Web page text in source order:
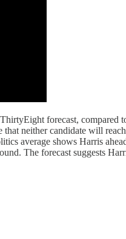
forecast, compared
neither candidate will
average shows Harris
The forecast suggests